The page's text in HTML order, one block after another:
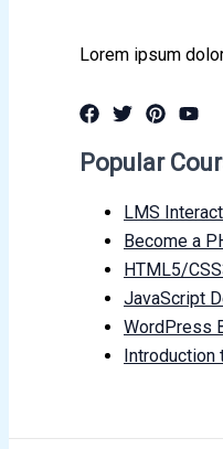
Lorem ipsum
Popular
LMS
Become a
HTML5/
JavaScript
WordPress
Introduction